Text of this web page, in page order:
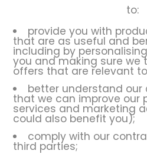
to:
provide you with
that are as useful and
including by
you and making sure we
offers that are relevant
better understand our
that we can improve our
services and marketing
could also benefit you);
comply with our
third parties;